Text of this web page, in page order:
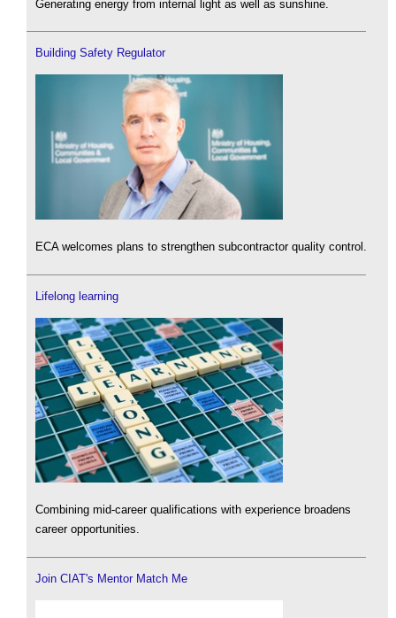
Generating energy from internal light as well as sunshine.
Building Safety Regulator
ECA welcomes plans to strengthen subcontractor quality control.
Lifelong learning
Combining mid-career qualifications with experience broadens
career opportunities.
Join CIAT's Mentor Match Me